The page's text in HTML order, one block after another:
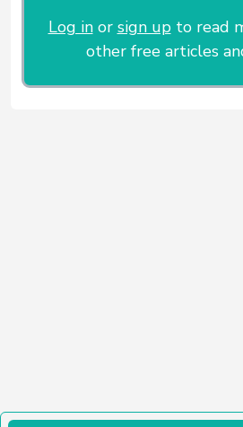
Log inor sign upto read
other free articles